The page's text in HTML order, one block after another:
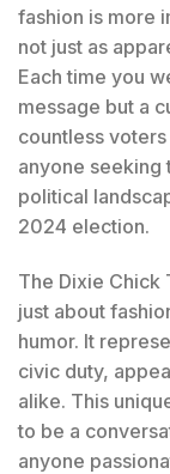
fashion is more
not just as
Each time you
message but a
countless
anyone seeking
political
2024 election.
The Dixie Chick
just about
humor. It
civic duty,
alike. This
to be a
anyone